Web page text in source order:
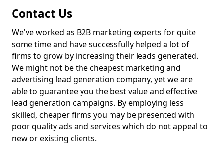
Contact Us
We've worked as B2B marketing experts for quite
some time and have successfully helped a lot of
firms to grow by increasing their leads generated.
We might not be the cheapest marketing and
advertising lead generation company, yet we are
able to guarantee you the best value and effective
lead generation campaigns. By employing less
skilled, cheaper firms you may be presented with
poor quality ads and services which do not appeal to
new or existing clients.